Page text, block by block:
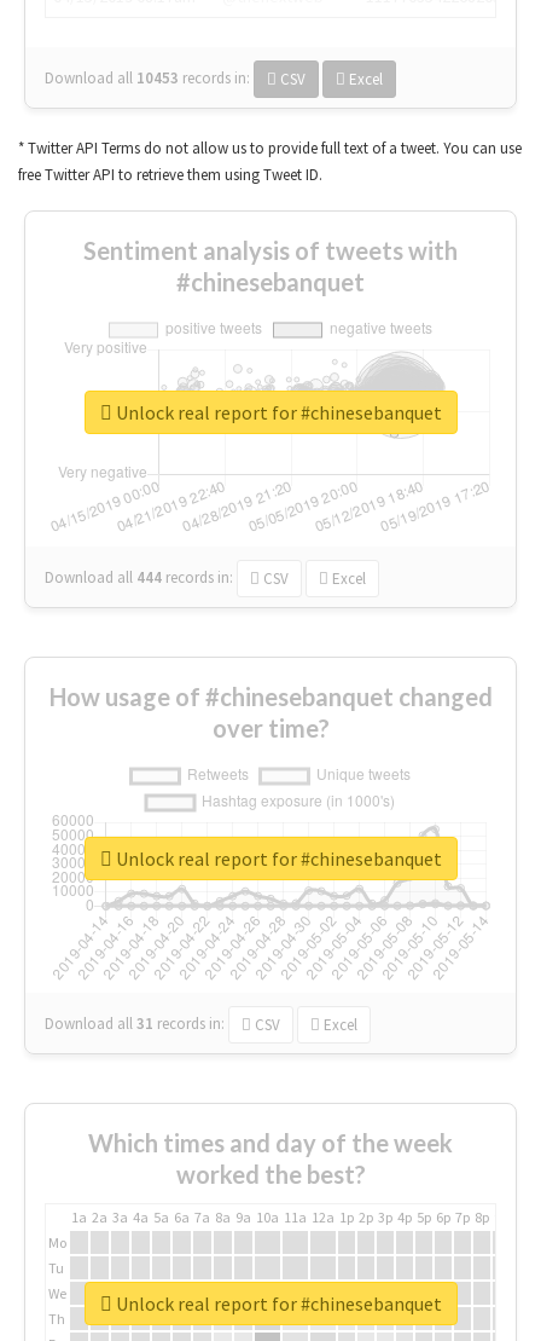
Download all 10453 records in: CSV Excel
* Twitter API Terms do not allow us to provide full text of a tweet. You can use
free Twitter API to retrieve them using Tweet ID.
Sentiment analysis of tweets with
#chinesebanquet
Download all 444 records in: CSV Excel
Unlock real report for #chinesebanquet
How usage of #chinesebanquet changed
over time?
Download all31 records in: CSV Excel
Unlock real report for #chinesebanquet
Which times and day of the week
worked the best?
1a 2a 3a 4a 5a 6a 7a 8a 9a 10a 11a 12a 1p 2p 3p 4p 5p 6p 7p 8p
Mo
Tu
We
Th
Unlock real report for #chinesebanquet